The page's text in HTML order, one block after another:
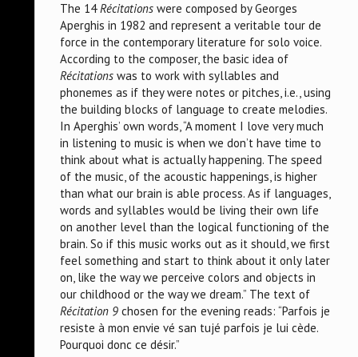
The 14Récitations were composed by Georges
Aperghis in 1982 and represent a veritable tour de
force in the contemporary literature for solo voice.
According to the composer, the basic idea of
Récitations was to work with syllables and
phonemes as if they were notes or pitches, i.e., using
the building blocks of language to create melodies.
In Aperghis’ own words, “A moment I love very much
in listening to music is when we don’t have time to
think about what is actually happening. The speed
of the music, of the acoustic happenings, is higher
than what our brain is able process. As if languages,
words and syllables would be living their own life
on another level than the logical functioning of the
brain. So if this music works out as it should, we first
feel something and start to think about it only later
on, like the way we perceive colors and objects in
our childhood or the way we dream.” The text of
Récitation 9 chosen for the evening reads: “Parfois je
resiste à mon envie vé san tujé parfois je lui cède.
Pourquoi donc ce désir.”